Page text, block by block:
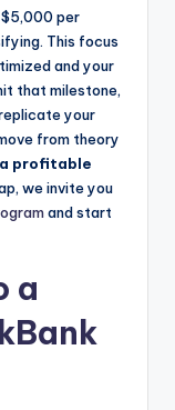
per
This focus
and your
that milestone,
your
from theory
profitable
we invite you
and start
a